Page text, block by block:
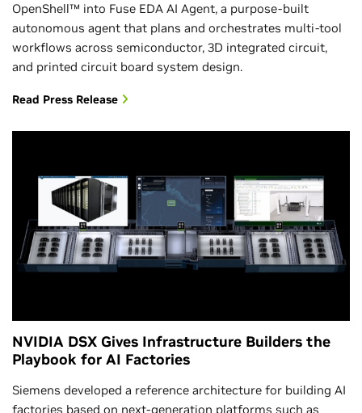
OpenShell™ into Fuse EDA AI Agent, a purpose-built
autonomous agent that plans and orchestrates multi-tool
workflows across semiconductor, 3D integrated circuit,
and printed circuit board system design.
Read Press Release
NVIDIA DSX Gives Infrastructure Builders the
Playbook for AI Factories
Siemens developed a reference architecture for building AI
factories based on next-generation platforms such as